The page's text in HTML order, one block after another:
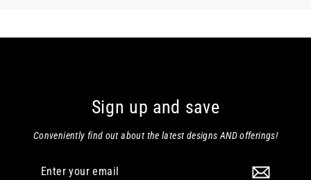
Sign up and save
Conveniently find out about the latest designs AND offerings!